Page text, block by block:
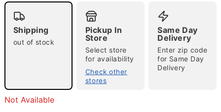
Double tap to zoom
Shipping
out of stock
Pickup In
Store
Select store
for availability
Check other
stores
Same Day
Delivery
Enter zip code
for Same Day
Delivery
Not Available